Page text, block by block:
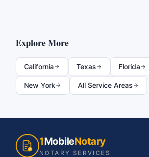
Explore More
California Texas Florida
New York All Service Areas
1MobileNotary
NOTARY SERVICES